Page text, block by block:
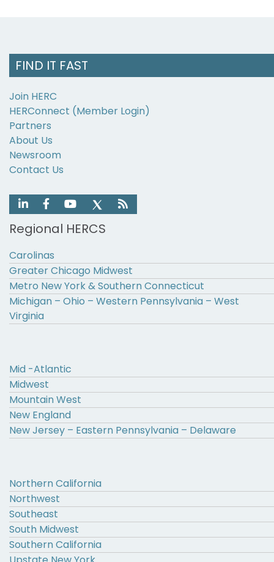
FIND IT FAST
Join HERC
HERConnect (Member Login)
Partners
About Us
Newsroom
Contact Us
Regional HERCS
Carolinas
Greater Chicago Midwest
Metro New York & Southern Connecticut
Michigan – Ohio – Western Pennsylvania – West
Virginia
Mid -Atlantic
Midwest
Mountain West
New England
New Jersey – Eastern Pennsylvania – Delaware
Northern California
Northwest
Southeast
South Midwest
Southern California